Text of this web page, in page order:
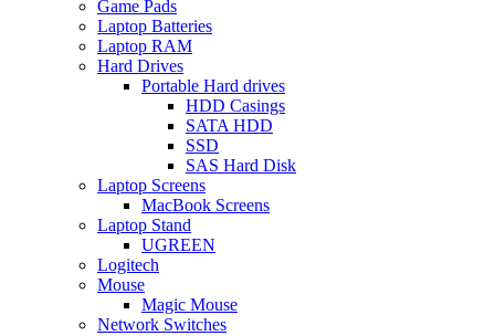
Game Pads
Laptop Batteries
Laptop RAM
Hard Drives
Portable Hard drives
HDD Casings
SATA HDD
SSD
SAS Hard Disk
Laptop Screens
MacBook Screens
Laptop Stand
UGREEN
Logitech
Mouse
Magic Mouse
Network Switches